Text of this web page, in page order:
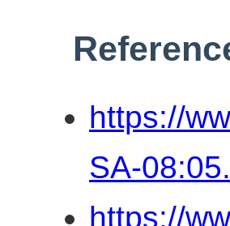
https://
SA-
https://